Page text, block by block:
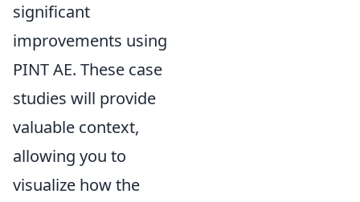
significant
improvements using
PINT AE. These case
studies will provide
valuable context,
allowing you to
visualize how the